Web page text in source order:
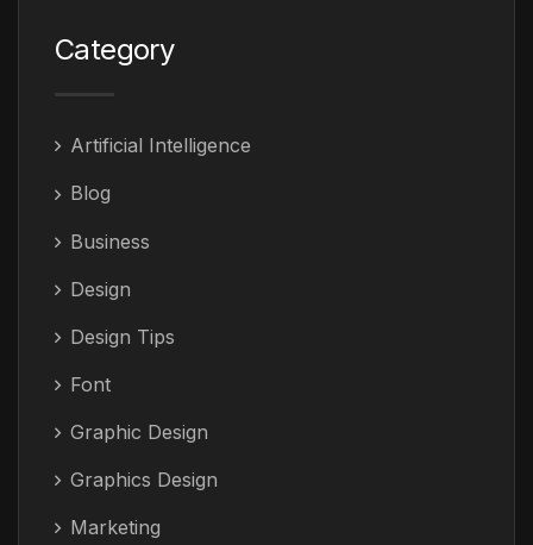
Category
Artificial Intelligence
Blog
Business
Design
Design Tips
Font
Graphic Design
Graphics Design
Marketing